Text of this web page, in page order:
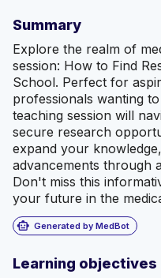
Summary
Explore the realm of
session: How to Find
School. Perfect for
professionals wanting
teaching session will
secure research
expand your
advancements through
Don't miss this
your future in the
smart_toy Generated by MedBot
Learning objectives